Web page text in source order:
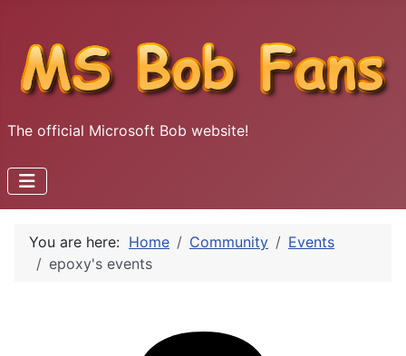
The official Microsoft Bob website!
You are here: Home Community
Events
epoxy's events